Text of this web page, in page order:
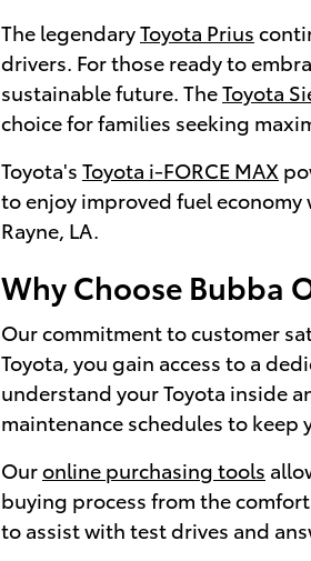
The legendaryToyota Prius
drivers. For those ready to
sustainable future. TheToyota
choice for families seeking
Toyota's Toyota i-FORCE MAX
to enjoy improved fuel
Rayne, LA.
Why Choose Bubba
Our commitment to customer
Toyota, you gain access to a
understand your Toyota inside
maintenance schedules to keep
Ouronline purchasing tools
buying process from the
to assist with test drives and